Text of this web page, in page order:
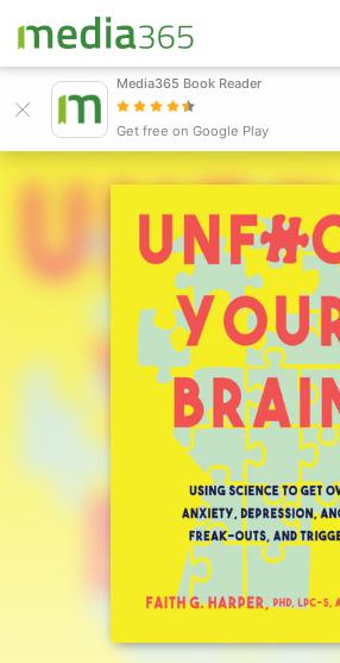
Sign in
Publish
Media365 Book Reader
Get free on Google Play